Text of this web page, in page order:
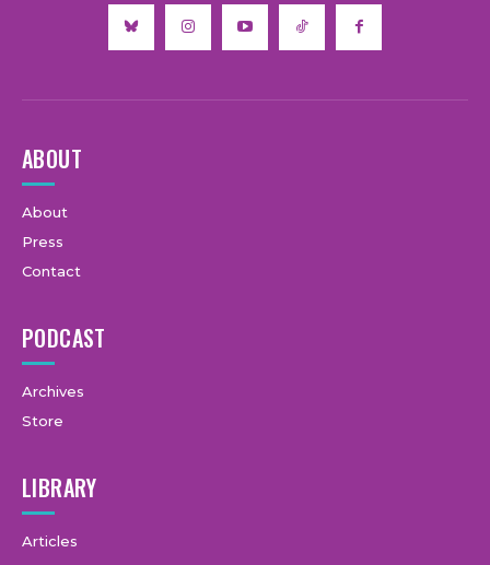
ABOUT
About
Press
Contact
PODCAST
Archives
Store
LIBRARY
Articles